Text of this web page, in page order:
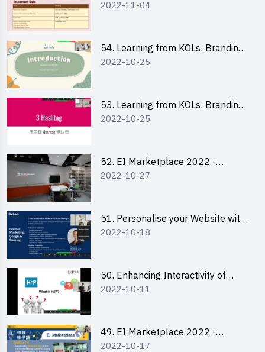
for 2023 Student Fair
2022-11-04
54. Learning from KOLs: Branding
and Social Media Strategies - Ms
2022-10-25
53. Learning from KOLs: Branding
and Social Media Strategies - Ms
2022-10-25
52. EI Marketplace 2022 -
Instagram Engagement
2022-10-27
51. Personalise your Website with
Online Resources
2022-10-18
50. Enhancing Interactivity of
Moodle with H5P & Rise
2022-10-11
49. EI Marketplace 2022 -
Briefing and Tips on Business
2022-10-17